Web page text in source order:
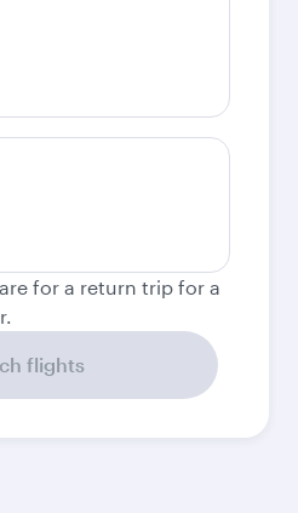
for a return trip for a
flights